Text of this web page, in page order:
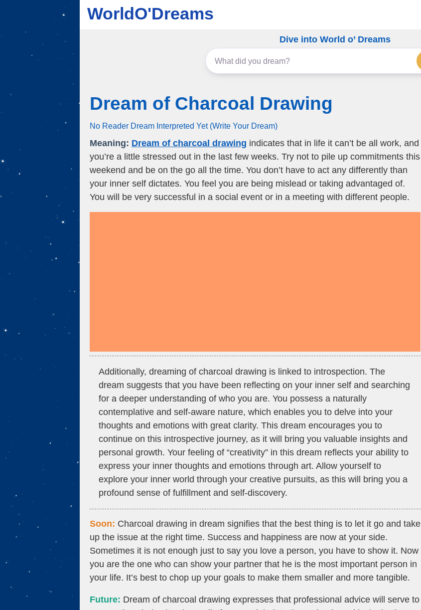
WorldO'Dreams
Dive into World o’ Dreams
Dream of Charcoal Drawing
No Reader Dream Interpreted Yet (Write Your Dream)
Meaning: Dream of charcoal drawing indicates that in life it can’t be all work, and
you’re a little stressed out in the last few weeks. Try not to pile up commitments this
weekend and be on the go all the time. You don’t have to act any differently than
your inner self dictates. You feel you are being mislead or taking advantaged of.
You will be very successful in a social event or in a meeting with different people.
Additionally, dreaming of charcoal drawing is linked to introspection. The
dream suggests that you have been reflecting on your inner self and searching
for a deeper understanding of who you are. You possess a naturally
contemplative and self-aware nature, which enables you to delve into your
thoughts and emotions with great clarity. This dream encourages you to
continue on this introspective journey, as it will bring you valuable insights and
personal growth. Your feeling of “creativity” in this dream reflects your ability to
express your inner thoughts and emotions through art. Allow yourself to
explore your inner world through your creative pursuits, as this will bring you a
profound sense of fulfillment and self-discovery.
Soon: Charcoal drawing in dream signifies that the best thing is to let it go and take
up the issue at the right time. Success and happiness are now at your side.
Sometimes it is not enough just to say you love a person, you have to show it. Now
you are the one who can show your partner that he is the most important person in
your life. It’s best to chop up your goals to make them smaller and more tangible.
Future: Dream of charcoal drawing expresses that professional advice will serve to